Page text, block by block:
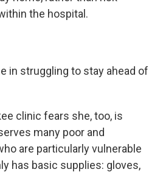
the hospital.
in struggling to stay ahead of
clinic fears she, too, is
many poor and
are particularly vulnerable
has basic supplies: gloves,